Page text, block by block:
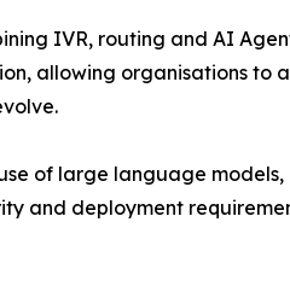
IVR, routing and AI
allowing organisations to
of large language
and deployment